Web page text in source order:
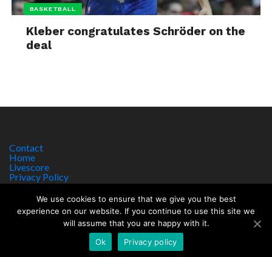
BASKETBALL
Kleber congratulates Schröder on the
deal
Contact
Home
Livescore
Privacy Policy
Site Notice
Copyright © 2017 worldsportnews.org | 18+ GAMBLE RESPONSIBLY
HTTPS://WWW.BEGAMBLEAWARE.ORG
We use cookies to ensure that we give you the best
experience on our website. If you continue to use this site we
will assume that you are happy with it.
Ok
Privacy policy